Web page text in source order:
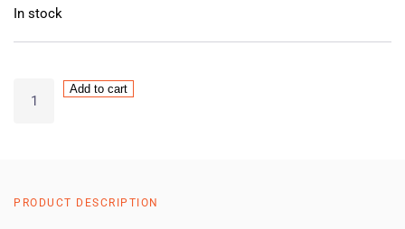
In stock
MAZATROL
quantity
Add to cart
PRODUCT DESCRIPTION